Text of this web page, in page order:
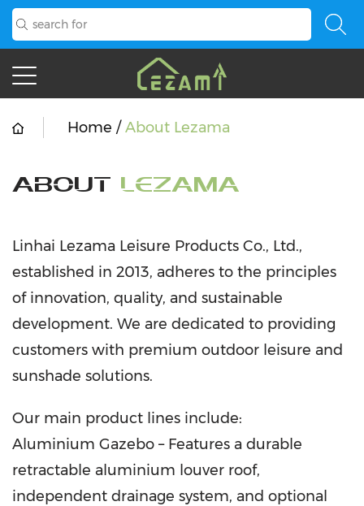
Home /About Lezama
ABOUT LEZAMA
Linhai Lezama Leisure Products Co., Ltd.,
established in 2013, adheres to the principles
of innovation, quality, and sustainable
development. We are dedicated to providing
customers with premium outdoor leisure and
sunshade solutions.
Our main product lines include:
Aluminium Gazebo – Features a durable
retractable aluminium louver roof,
independent drainage system, and optional